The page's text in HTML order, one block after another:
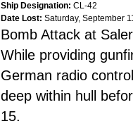
Ship Designation: CL-42
Date Lost: Saturday, September
Bomb Attack at
While providing
German radio
deep within hull
15.